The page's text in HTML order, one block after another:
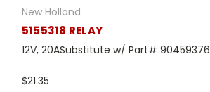
New Holland
5155318 RELAY
12V, 20ASubstitute w/ Part# 90459376
$21.35